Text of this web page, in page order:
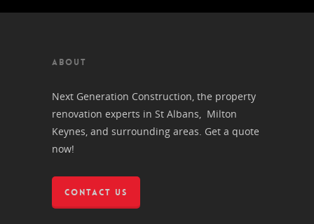
ABOUT
Next Generation Construction, the property
renovation experts in St Albans, Milton
Keynes, and surrounding areas. Get a quote
now!
CONTACT US